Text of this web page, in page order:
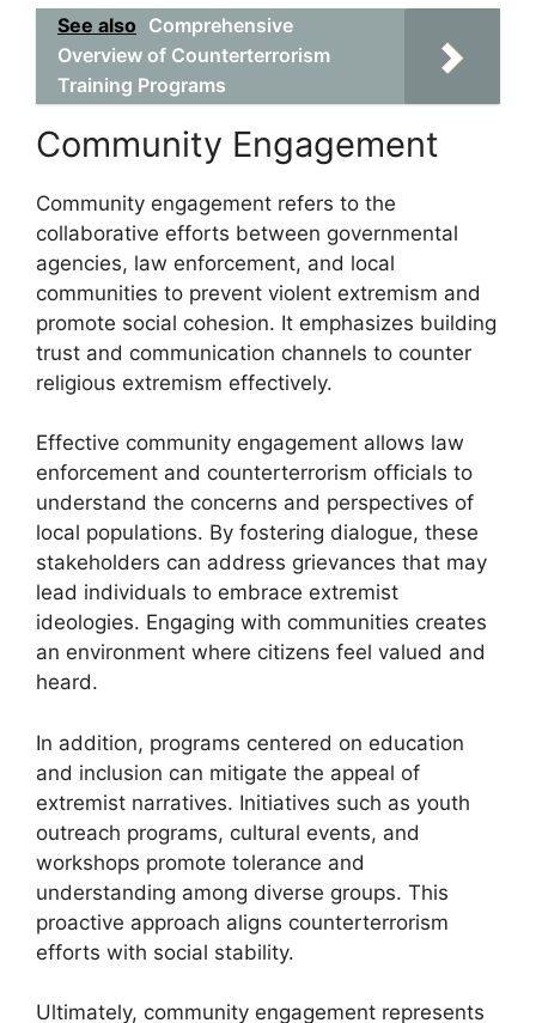
See also Comprehensive
Overview of Counterterrorism
Training Programs
Community Engagement
Community engagement refers to the
collaborative efforts between governmental
agencies, law enforcement, and local
communities to prevent violent extremism and
promote social cohesion. It emphasizes building
trust and communication channels to counter
religious extremism effectively.
Effective community engagement allows law
enforcement and counterterrorism officials to
understand the concerns and perspectives of
local populations. By fostering dialogue, these
stakeholders can address grievances that may
lead individuals to embrace extremist
ideologies. Engaging with communities creates
an environment where citizens feel valued and
heard.
In addition, programs centered on education
and inclusion can mitigate the appeal of
extremist narratives. Initiatives such as youth
outreach programs, cultural events, and
workshops promote tolerance and
understanding among diverse groups. This
proactive approach aligns counterterrorism
efforts with social stability.
Ultimately, community engagement represents